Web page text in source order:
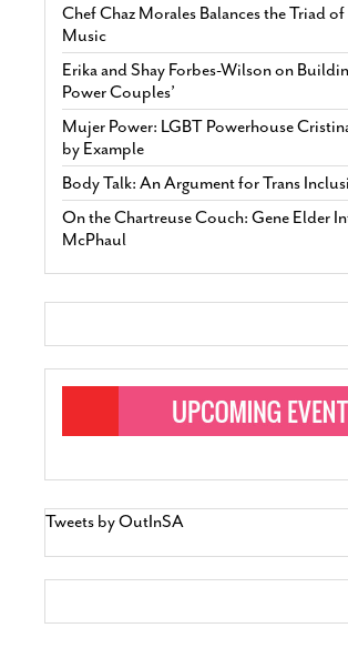
Chef Chaz Morales Balances the Triad
Music
Erika and Shay Forbes-Wilson on
Power Couples’
Mujer Power: LGBT Powerhouse
by Example
Body Talk: An Argument for Trans
On the Chartreuse Couch: Gene Elder
McPhaul
Tweets by OutInSA